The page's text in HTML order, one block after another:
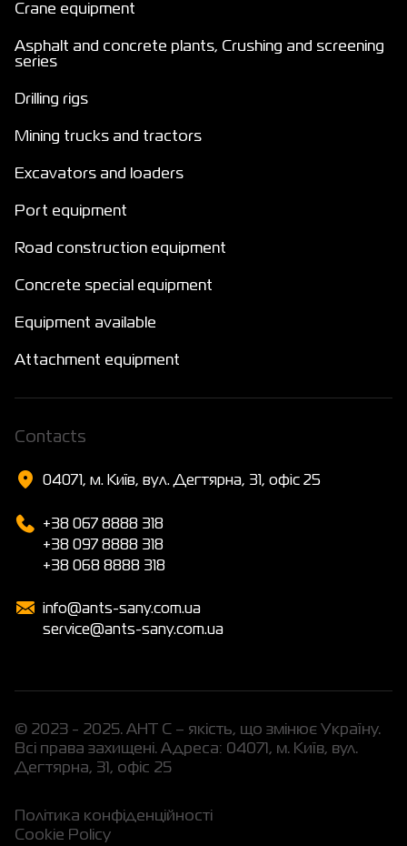
© 2023 - 2025. АНТ С – якість, що змінює Україну.
Всі права захищені. Адреса: 04071, м. Київ, вул.
Дегтярна, 31, офіс 25
Політика конфіденційності
Cookie Policy
Crane equipment
Asphalt and concrete plants, Crushing and screening
series
Drilling rigs
Mining trucks and tractors
Excavators and loaders
Port equipment
Road construction equipment
Concrete special equipment
Equipment available
Attachment equipment
Сontacts
04071, м. Київ, вул. Дегтярна, 31, офіс 25
+38 067 8888 318
+38 097 8888 318
+38 068 8888 318
info@ants-sany.com.ua
service@ants-sany.com.ua